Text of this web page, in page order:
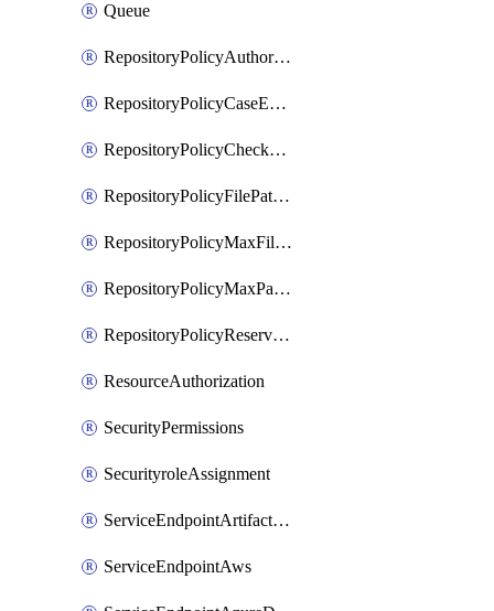
Queue
RepositoryPolicyAuthorEmailPattern
RepositoryPolicyCaseEnforcement
RepositoryPolicyCheckCredentials
RepositoryPolicyFilePathPattern
RepositoryPolicyMaxFileSize
RepositoryPolicyMaxPathLength
RepositoryPolicyReservedNames
ResourceAuthorization
SecurityPermissions
SecurityroleAssignment
ServiceEndpointArtifactory
ServiceEndpointAws